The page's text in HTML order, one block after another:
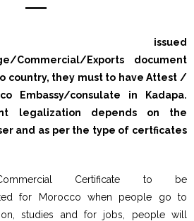
issued
Commercial/Exports document
country, they must to have Attest /
Embassy/consulate in Kadapa.
legalization depends on the
and as per the type of certficates
Commercial Certificate to be
for Morocco when people go to
studies and for jobs, people will